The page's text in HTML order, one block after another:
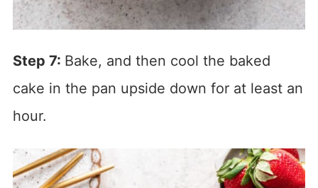
Step 7: Bake, and then cool the baked
cake in the pan upside down for at least an
hour.